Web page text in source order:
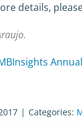
details,
Annual
| Categories: